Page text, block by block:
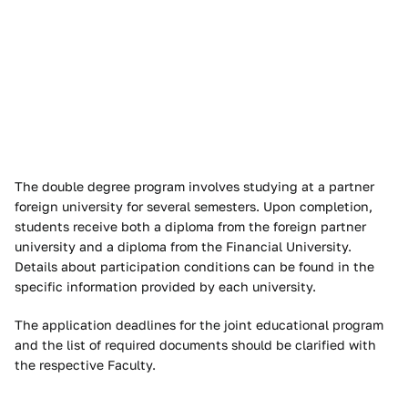
The double degree program involves studying at a partner
foreign university for several semesters. Upon completion,
students receive both a diploma from the foreign partner
university and a diploma from the Financial University.
Details about participation conditions can be found in the
specific information provided by each university.
The application deadlines for the joint educational program
and the list of required documents should be clarified with
the respective Faculty.